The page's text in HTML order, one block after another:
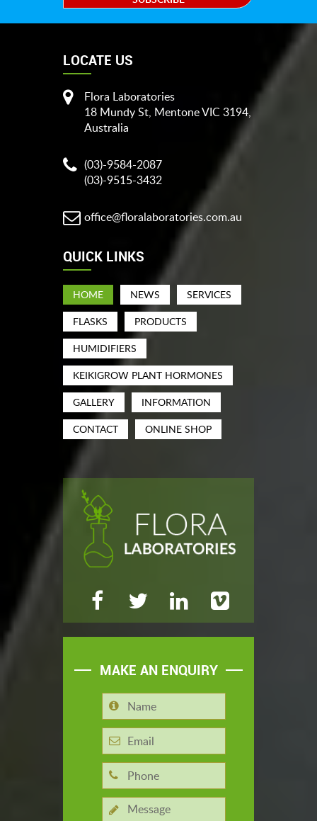
LOCATE US
Flora Laboratories
18 Mundy St, Mentone VIC 3194,
Australia
(03)-9584-2087
(03)-9515-3432
office@floralaboratories.com.au
QUICK LINKS
HOME NEWS
SERVICES
FLASKS
PRODUCTS
HUMIDIFIERS
KEIKIGROW PLANT HORMONES
GALLERY
INFORMATION
CONTACT
ONLINE SHOP
MAKE AN ENQUIRY